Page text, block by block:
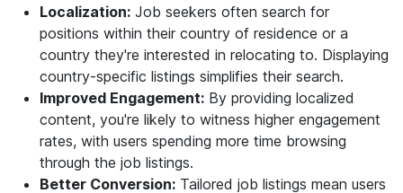
Localization: Job seekers often search for
positions within their country of residence or a
country they're interested in relocating to. Displaying
country-specific listings simplifies their search.
Improved Engagement: By providing localized
content, you're likely to witness higher engagement
rates, with users spending more time browsing
through the job listings.
Better Conversion: Tailored job listings mean users